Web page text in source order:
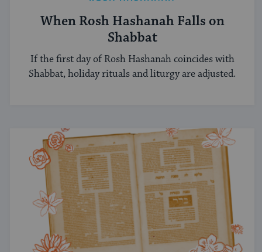
When Rosh Hashanah Falls on
Shabbat
If the first day of Rosh Hashanah coincides with
Shabbat, holiday rituals and liturgy are adjusted.